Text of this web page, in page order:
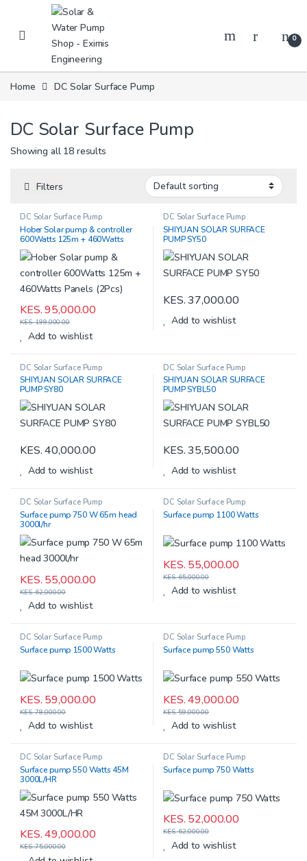
Skip to navigation
Skip to content
0
Home DC Solar Surface Pump
DC Solar Surface Pump
Showing all 18 results
Filters
DC Solar Surface Pump
Hober Solar pump & controller
600Watts 125m + 460Watts
Panels (2Pcs)
KES.95,000.00
KES.199,000.00
Add to wishlist
DC Solar Surface Pump
SHIYUAN SOLAR SURFACE
PUMP SY50
KES.37,000.00
Add to wishlist
DC Solar Surface Pump
SHIYUAN SOLAR SURFACE
PUMP SY80
KES.40,000.00
Add to wishlist
DC Solar Surface Pump
SHIYUAN SOLAR SURFACE
PUMP SYBL50
KES.35,500.00
Add to wishlist
DC Solar Surface Pump
Surface pump 750 W 65m head
3000l/hr
KES. 55,000.00
KES.62,000.00
Add to wishlist
DC Solar Surface Pump
Surface pump 1100 Watts
KES. 55,000.00
KES.65,000.00
Add to wishlist
DC Solar Surface Pump
Surface pump 1500 Watts
KES. 59,000.00
KES.78,000.00
Add to wishlist
DC Solar Surface Pump
Surface pump 550 Watts
KES.49,000.00
KES.59,000.00
Add to wishlist
DC Solar Surface Pump
Surface pump 550 Watts 45M
3000L/HR
KES.49,000.00
KES.75,000.00
DC Solar Surface Pump
Surface pump 750 Watts
KES. 52,000.00
KES.62,000.00
Add to wishlist